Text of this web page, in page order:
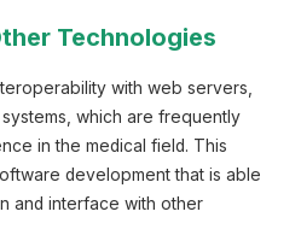
Technologies
with web servers,
which are frequently
in the medical field. This
development that is able
and interface with other